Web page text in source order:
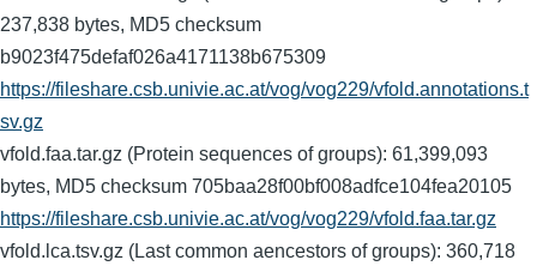
237,838 bytes, MD5 checksum
b9023f475defaf026a4171138b675309
https://fileshare.csb.univie.ac.at/vog/vog229/vfold.annotations.t
sv.gz
vfold.faa.tar.gz (Protein sequences of groups): 61,399,093
bytes, MD5 checksum 705baa28f00bf008adfce104fea20105
https://fileshare.csb.univie.ac.at/vog/vog229/vfold.faa.tar.gz
vfold.lca.tsv.gz (Last common aencestors of groups): 360,718